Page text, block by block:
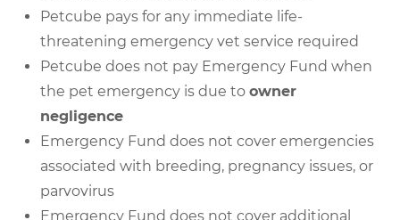
Petcube pays for any immediate life-
threatening emergency vet service required
Petcube does not pay Emergency Fund when
the pet emergency is due to owner
negligence
Emergency Fund does not cover emergencies
associated with breeding, pregnancy issues, or
parvovirus
Emergency Fund does not cover additional